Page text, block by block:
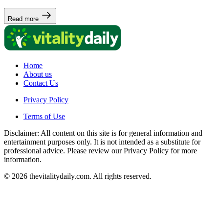
Read more
Home
About us
Contact Us
Privacy Policy
Terms of Use
Disclaimer: All content on this site is for general information and
entertainment purposes only. It is not intended as a substitute for
professional advice. Please review our Privacy Policy for more
information.
© 2026 thevitalitydaily.com. All rights reserved.